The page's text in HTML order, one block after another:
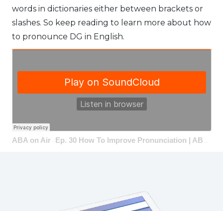
words in dictionaries either between brackets or
slashes. So keep reading to learn more about how
to pronounce DG in English.
ABA on Air · Ep. 30 How To Improve Pronunciation | ABA on Air